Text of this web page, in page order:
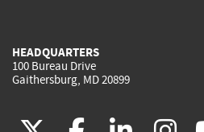
HEADQUARTERS
100 Bureau Drive
Gaithersburg, MD 20899